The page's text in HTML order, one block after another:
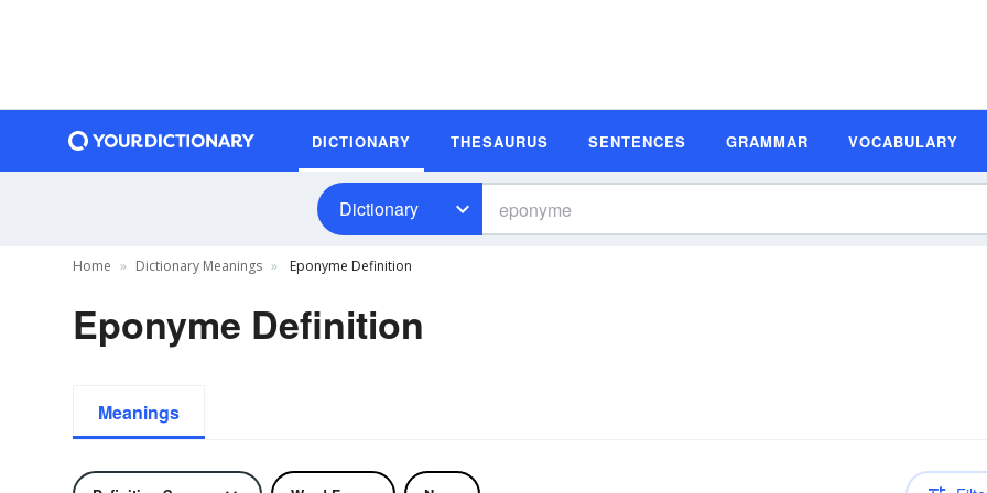
DICTIONARY THESAURUS SENTENCES GRAMMAR VOCABULARY
Dictionary
Home Dictionary Meanings Eponyme Definition
Eponyme Definition
Meanings